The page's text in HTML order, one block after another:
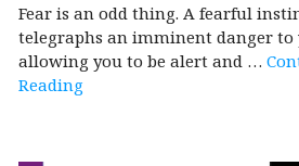
Fear is an odd thing. A fearful
telegraphs an imminent danger to
allowing you to be alert and …
Reading